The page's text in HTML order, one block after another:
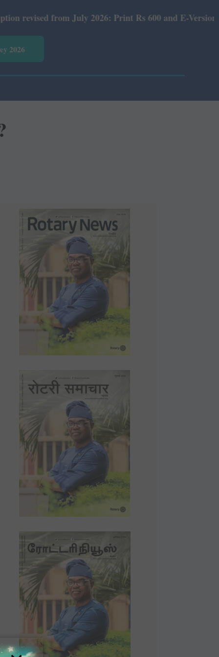
July 2026: Print Rs 600 and E-Version Rs 360.
2026